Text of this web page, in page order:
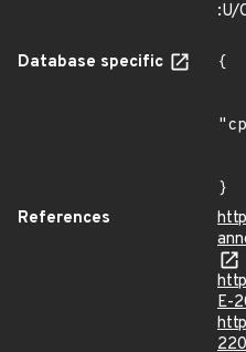
:U/
Database specific
{
}
References
E-